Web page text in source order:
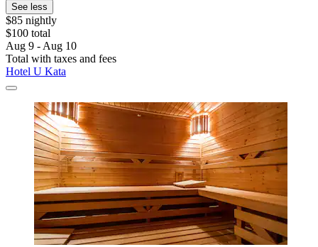
See less
$85 nightly
$100 total
Aug 9 - Aug 10
Total with taxes and fees
Hotel U Kata